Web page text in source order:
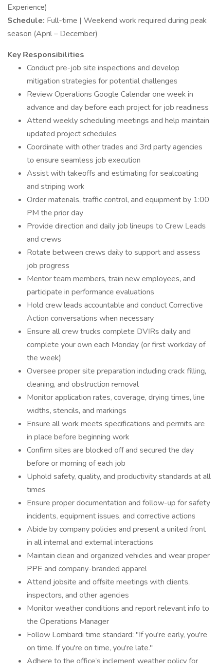
Experience)
Schedule: Full-time | Weekend work required during peak
season (April – December)
Key Responsibilities
Conduct pre-job site inspections and develop
mitigation strategies for potential challenges
Review Operations Google Calendar one week in
advance and day before each project for job readiness
Attend weekly scheduling meetings and help maintain
updated project schedules
Coordinate with other trades and 3rd party agencies
to ensure seamless job execution
Assist with takeoffs and estimating for sealcoating
and striping work
Order materials, traffic control, and equipment by 1:00
PM the prior day
Provide direction and daily job lineups to Crew Leads
and crews
Rotate between crews daily to support and assess
job progress
Mentor team members, train new employees, and
participate in performance evaluations
Hold crew leads accountable and conduct Corrective
Action conversations when necessary
Ensure all crew trucks complete DVIRs daily and
complete your own each Monday (or first workday of
the week)
Oversee proper site preparation including crack filling,
cleaning, and obstruction removal
Monitor application rates, coverage, drying times, line
widths, stencils, and markings
Ensure all work meets specifications and permits are
in place before beginning work
Confirm sites are blocked off and secured the day
before or morning of each job
Uphold safety, quality, and productivity standards at all
times
Ensure proper documentation and follow-up for safety
incidents, equipment issues, and corrective actions
Abide by company policies and present a united front
in all internal and external interactions
Maintain clean and organized vehicles and wear proper
PPE and company-branded apparel
Attend jobsite and offsite meetings with clients,
inspectors, and other agencies
Monitor weather conditions and report relevant info to
the Operations Manager
Follow Lombardi time standard: "If you're early, you're
on time. If you're on time, you're late."